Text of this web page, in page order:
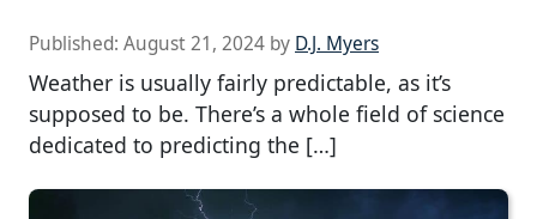
Published: August 21, 2024 by D.J. Myers
Weather is usually fairly predictable, as it’s
supposed to be. There’s a whole field of science
dedicated to predicting the […]